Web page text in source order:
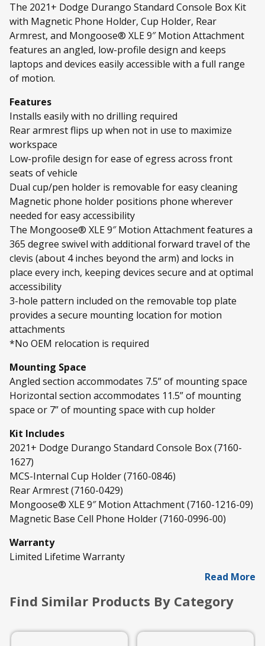
The 2021+ Dodge Durango Standard Console Box Kit
with Magnetic Phone Holder, Cup Holder, Rear
Armrest, and Mongoose® XLE 9″ Motion Attachment
features an angled, low-profile design and keeps
laptops and devices easily accessible with a full range
of motion.
Features
Installs easily with no drilling required
Rear armrest flips up when not in use to maximize
workspace
Low-profile design for ease of egress across front
seats of vehicle
Dual cup/pen holder is removable for easy cleaning
Magnetic phone holder positions phone wherever
needed for easy accessibility
The Mongoose® XLE 9″ Motion Attachment features a
365 degree swivel with additional forward travel of the
clevis (about 4 inches beyond the arm) and locks in
place every inch, keeping devices secure and at optimal
accessibility
3-hole pattern included on the removable top plate
provides a secure mounting location for motion
attachments
*No OEM relocation is required
Mounting Space
Angled section accommodates 7.5” of mounting space
Horizontal section accommodates 11.5” of mounting
space or 7” of mounting space with cup holder
Kit Includes
2021+ Dodge Durango Standard Console Box (7160-
1627)
MCS-Internal Cup Holder (7160-0846)
Rear Armrest (7160-0429)
Mongoose® XLE 9″ Motion Attachment (7160-1216-09)
Magnetic Base Cell Phone Holder (7160-0996-00)
Warranty
Limited Lifetime Warranty
Read More
Find Similar Products By Category